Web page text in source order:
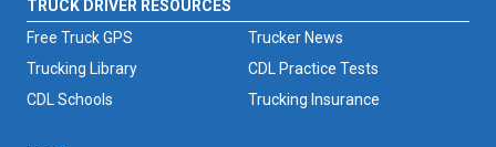
TRUCK DRIVER RESOURCES
Free Truck GPS
Trucker News
Trucking Library
CDL Practice Tests
CDL Schools
Trucking Insurance